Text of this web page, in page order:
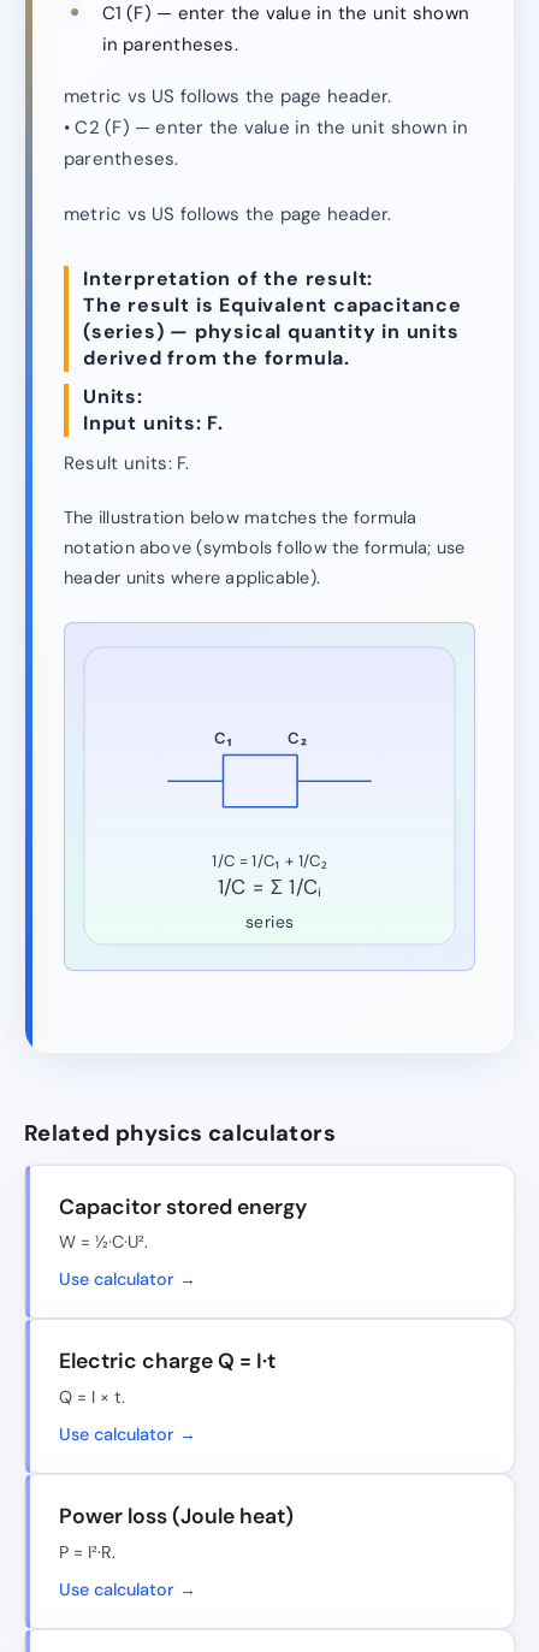
C1 (F) — enter the value in the unit shown
in parentheses.
metric vs US follows the page header.
• C2 (F) — enter the value in the unit shown in
parentheses.
metric vs US follows the page header.
Interpretation of the result:
The result is Equivalent capacitance
(series) — physical quantity in units
derived from the formula.
Units:
Input units: F.
Result units: F.
The illustration below matches the formula
notation above (symbols follow the formula; use
header units where applicable).
C₁ C₂
1/C = 1/C₁ + 1/C₂
1/C = Σ 1/Cᵢ
series
Related physics calculators
Capacitor stored energy
W = ½·C·U².
Use calculator →
Electric charge Q = I·t
Q = I × t.
Use calculator →
Power loss (Joule heat)
P = I²·R.
Use calculator →